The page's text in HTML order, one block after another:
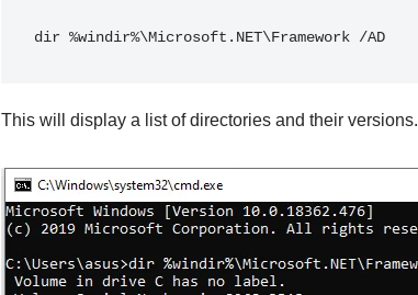
dir %windir%\Microsoft.NET\Framework /AD
This will display a list of directories and their versions.